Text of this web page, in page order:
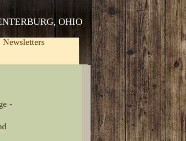
OHIO
Newsletters
-